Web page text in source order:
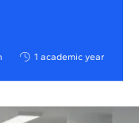
1 academic year